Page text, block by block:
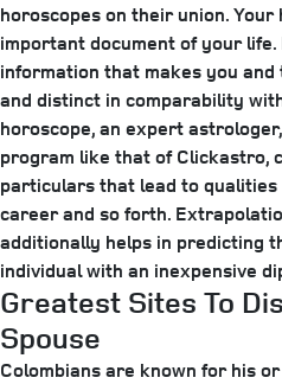
horoscopes on their union.
important document of your life.
information that makes you
and distinct in comparability
horoscope, an expert
program like that of Clickastro,
particulars that lead to
career and so forth.
additionally helps in predicting
individual with an inexpensive
Greatest Sites To
Spouse
Colombians are known for his